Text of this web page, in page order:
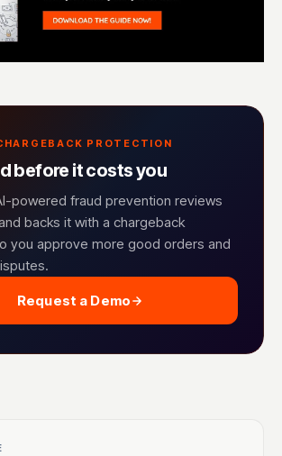
PROTECTION
before it costs you
powered fraud prevention reviews
backs it with a chargeback
you approve more good orders and
Request a Demo